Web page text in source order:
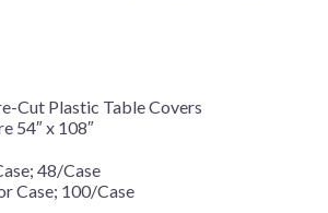
Cut Plastic Table Covers
54″ x 108″
48/Case
Case; 100/Case